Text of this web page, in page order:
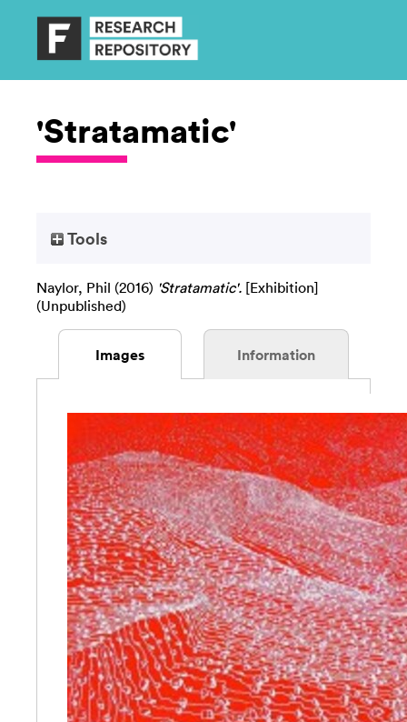
'Stratamatic'
Tools
Naylor, Phil (2016) 'Stratamatic'. [Exhibition]
(Unpublished)
Images Information